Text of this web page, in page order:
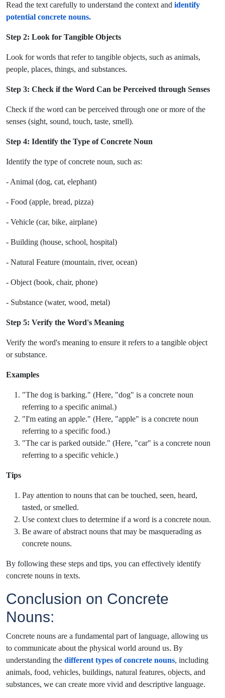
Read the text carefully to understand the context and identify
potential concrete nouns.
Step 2: Look for Tangible Objects
Look for words that refer to tangible objects, such as animals,
people, places, things, and substances.
Step 3: Check if the Word Can be Perceived through Senses
Check if the word can be perceived through one or more of the
senses (sight, sound, touch, taste, smell).
Step 4: Identify the Type of Concrete Noun
Identify the type of concrete noun, such as:
- Animal (dog, cat, elephant)
- Food (apple, bread, pizza)
- Vehicle (car, bike, airplane)
- Building (house, school, hospital)
- Natural Feature (mountain, river, ocean)
- Object (book, chair, phone)
- Substance (water, wood, metal)
Step 5: Verify the Word's Meaning
Verify the word's meaning to ensure it refers to a tangible object
or substance.
Examples
"The dog is barking." (Here, "dog" is a concrete noun
referring to a specific animal.)
"I'm eating an apple." (Here, "apple" is a concrete noun
referring to a specific food.)
"The car is parked outside." (Here, "car" is a concrete noun
referring to a specific vehicle.)
Tips
Pay attention to nouns that can be touched, seen, heard,
tasted, or smelled.
Use context clues to determine if a word is a concrete noun.
Be aware of abstract nouns that may be masquerading as
concrete nouns.
By following these steps and tips, you can effectively identify
concrete nouns in texts.
Conclusion on Concrete
Nouns:
Concrete nouns are a fundamental part of language, allowing us
to communicate about the physical world around us. By
understanding the different types of concrete nouns, including
animals, food, vehicles, buildings, natural features, objects, and
substances, we can create more vivid and descriptive language.